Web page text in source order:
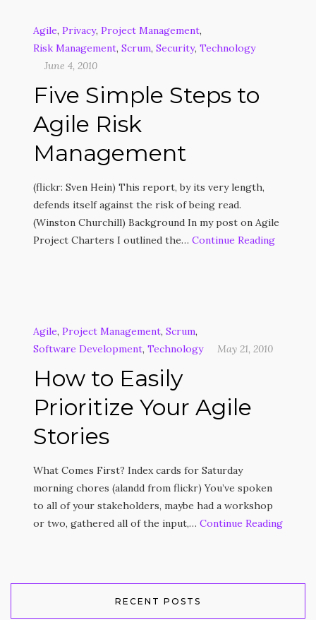
Agile, Privacy, Project Management,
Risk Management, Scrum, Security, Technology
June 4, 2010
Five Simple Steps to
Agile Risk
Management
(flickr: Sven Hein) This report, by its very length,
defends itself against the risk of being read.
(Winston Churchill) Background In my post on Agile
Project Charters I outlined the… Continue Reading
Agile, Project Management, Scrum,
Software Development, Technology May 21, 2010
How to Easily
Prioritize Your Agile
Stories
What Comes First? Index cards for Saturday
morning chores (alandd from flickr) You’ve spoken
to all of your stakeholders, maybe had a workshop
or two, gathered all of the input,… Continue Reading
RECENT POSTS